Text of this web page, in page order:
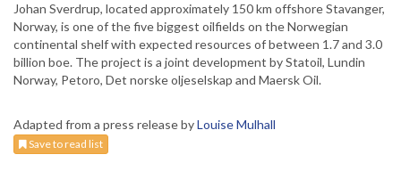
Johan Sverdrup, located approximately 150 km offshore Stavanger,
Norway, is one of the five biggest oilfields on the Norwegian
continental shelf with expected resources of between 1.7 and 3.0
billion boe. The project is a joint development by Statoil, Lundin
Norway, Petoro, Det norske oljeselskap and Maersk Oil.
Adapted from a press release byLouise Mulhall
Save to read list